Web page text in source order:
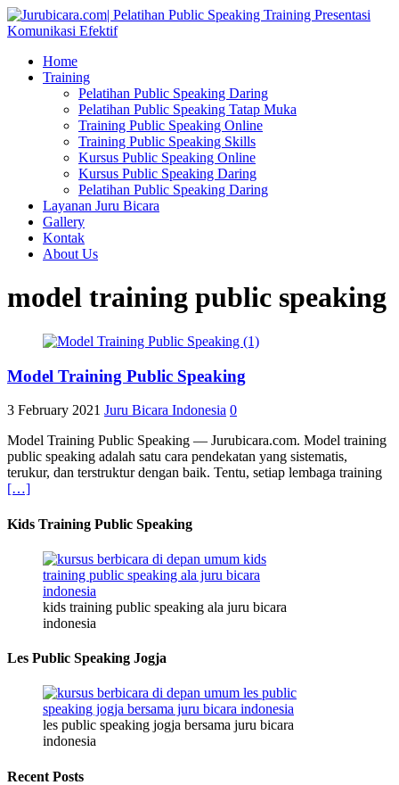
Home
Training
Pelatihan Public Speaking Daring
Pelatihan Public Speaking Tatap Muka
Training Public Speaking Online
Training Public Speaking Skills
Kursus Public Speaking Online
Kursus Public Speaking Daring
Pelatihan Public Speaking Daring
Layanan Juru Bicara
Gallery
Kontak
About Us
model training public speaking
Model Training Public Speaking
3 February 2021 Juru Bicara Indonesia 0
Model Training Public Speaking — Jurubicara.com. Model training
public speaking adalah satu cara pendekatan yang sistematis,
terukur, dan terstruktur dengan baik. Tentu, setiap lembaga training
[…]
Kids Training Public Speaking
kids training public speaking ala juru bicara
indonesia
Les Public Speaking Jogja
les public speaking jogja bersama juru bicara
indonesia
Recent Posts